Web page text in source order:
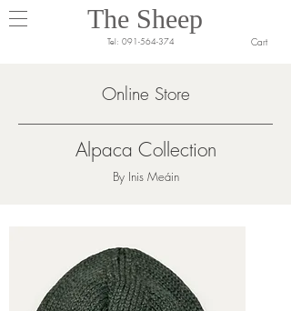
The Sheep
Tel: 091-564-374 Cart
Online Store
Alpaca Collection
By Inis Meáin